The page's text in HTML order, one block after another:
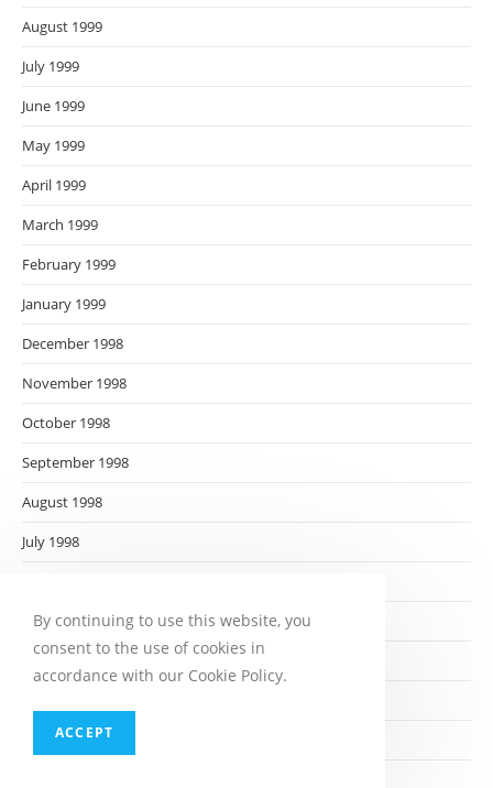
August 1999
July 1999
June 1999
May 1999
April 1999
March 1999
February 1999
January 1999
December 1998
November 1998
October 1998
September 1998
August 1998
July 1998
May 1998
February 1998
By continuing to use this website, you
consent to the use of cookies in
accordance with our Cookie Policy.
ACCEPT